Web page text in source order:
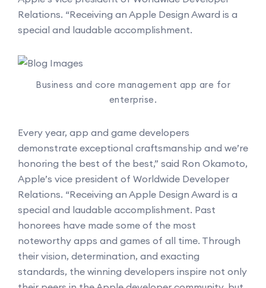
Relations. “Receiving an Apple Design Award is a
special and laudable accomplishment.
Business and core management app are for
enterprise.
Every year, app and game developers
demonstrate exceptional craftsmanship and we’re
honoring the best of the best,” said Ron Okamoto,
Apple’s vice president of Worldwide Developer
Relations. “Receiving an Apple Design Award is a
special and laudable accomplishment. Past
honorees have made some of the most
noteworthy apps and games of all time. Through
their vision, determination, and exacting
standards, the winning developers inspire not only